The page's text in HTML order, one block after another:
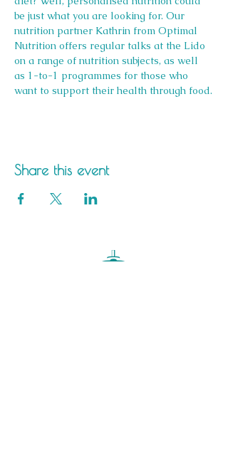
be just what you are looking for. Our
nutrition partner Kathrin from Optimal
Nutrition offers regular talks at the Lido
on a range of nutrition subjects, as well
as 1-to-1 programmes for those who
want to support their health through food.
Share this event